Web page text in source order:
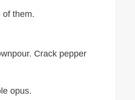
of them.
Crack pepper
opus.